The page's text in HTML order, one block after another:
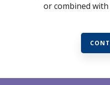
or combined